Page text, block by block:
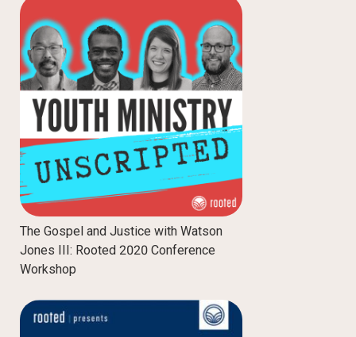
The Gospel and Justice with Watson
Jones III: Rooted 2020 Conference
Workshop